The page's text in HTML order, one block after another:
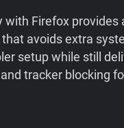
with Firefox provides
avoids extra
setup while still
tracker blocking